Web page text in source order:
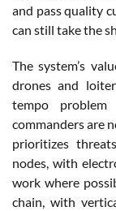
and pass quality
can still take the
The system’s
drones and
tempo
commanders are
prioritizes
nodes, with
work where
chain, with